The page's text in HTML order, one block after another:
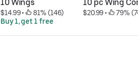
10 Wings
$14.99 •
81% (146)
Buy 1, get 1 free
10 pc Wing
$20.99 • 79%